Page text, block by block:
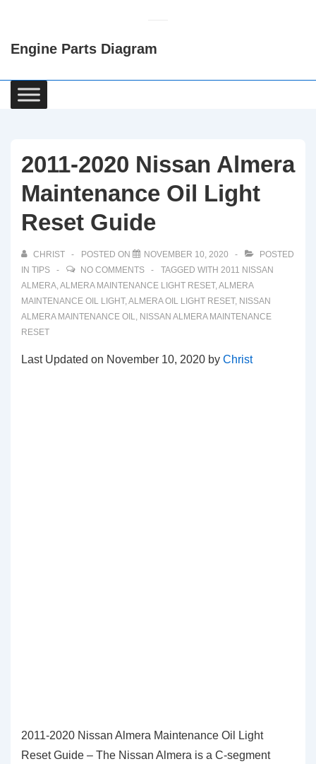
Content
Engine Parts Diagram
Main
Navigation
2011-2020 Nissan Almera
Maintenance Oil Light
Reset Guide
CHRIST POSTED ON NOVEMBER 10, 2020
POSTED
IN TIPS NO COMMENTS TAGGED WITH 2011 NISSAN
ALMERA,ALMERA MAINTENANCE LIGHT RESET,ALMERA
MAINTENANCE OIL LIGHT,ALMERA OIL LIGHT RESET, NISSAN
ALMERA MAINTENANCE OIL, NISSAN ALMERA MAINTENANCE
RESET
Last Updated on November 10, 2020 by Christ
2011-2020 Nissan Almera Maintenance Oil Light
Reset Guide – The Nissan Almera is a C-segment